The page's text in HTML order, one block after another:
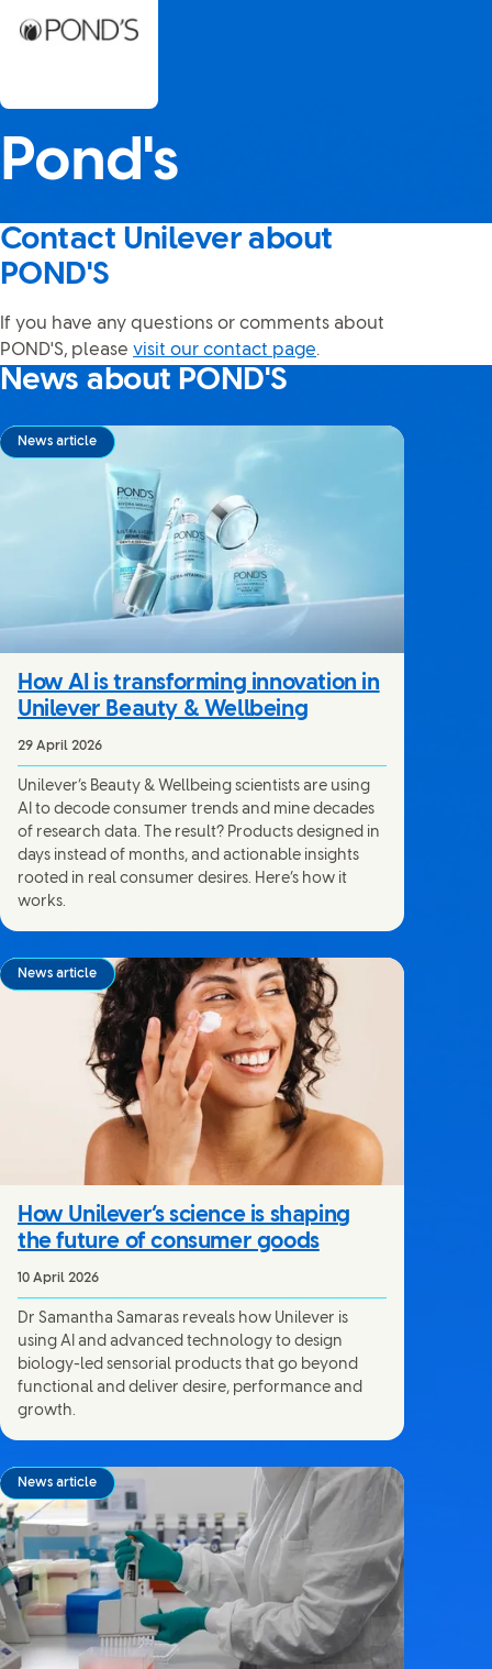
Pond's
Contact Unilever about
POND'S
If you have any questions or comments about
POND'S, please visit our contact page.
News about POND'S
News article
How AI is transforming innovation in
Unilever Beauty & Wellbeing
29 April 2026
Unilever’s Beauty & Wellbeing scientists are using
AI to decode consumer trends and mine decades
of research data. The result? Products designed in
days instead of months, and actionable insights
rooted in real consumer desires. Here’s how it
works.
News article
How Unilever’s science is shaping
the future of consumer goods
10 April 2026
Dr Samantha Samaras reveals how Unilever is
using AI and advanced technology to design
biology-led sensorial products that go beyond
functional and deliver desire, performance and
growth.
News article